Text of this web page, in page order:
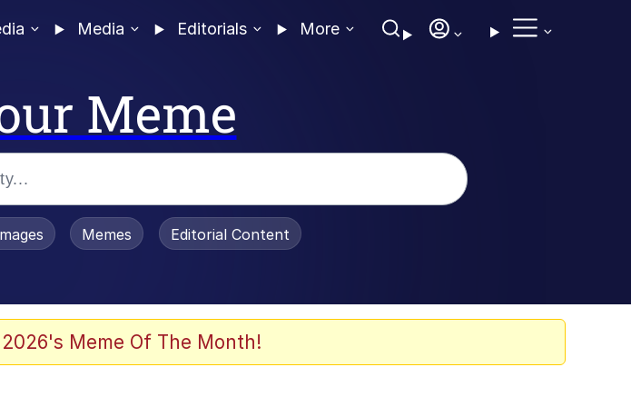
Media Editorials More
Meme
Is Dead
Memes Editorial Content
Meme Of The Month!